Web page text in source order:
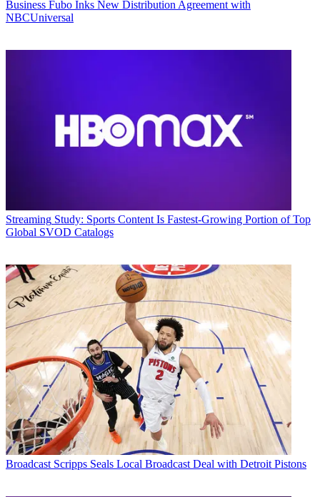
Business Fubo Inks New Distribution Agreement with
NBCUniversal
Streaming Study: Sports Content Is Fastest-Growing Portion of Top
Global SVOD Catalogs
Broadcast Scripps Seals Local Broadcast Deal with Detroit Pistons